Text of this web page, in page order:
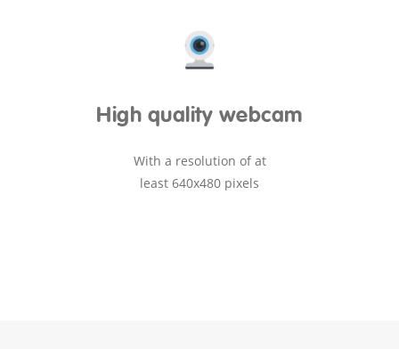
High quality webcam
With a resolution of at
least 640x480 pixels